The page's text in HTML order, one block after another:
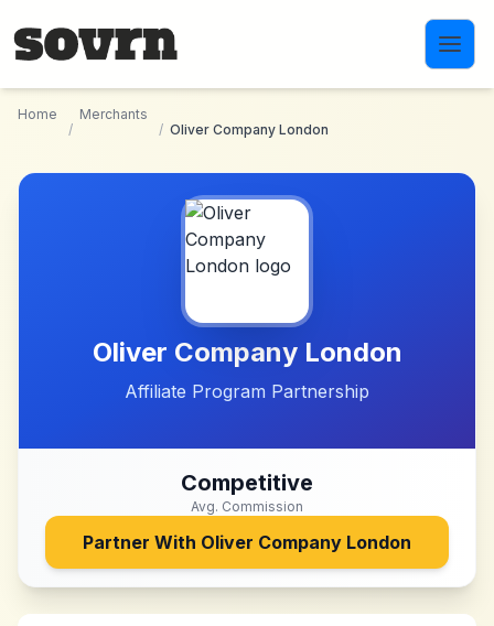
Home
/
Merchants
/ Oliver Company London
Oliver Company London
Affiliate Program Partnership
Competitive
Avg. Commission
Partner With Oliver Company London